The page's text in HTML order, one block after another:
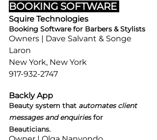
BOOKING SOFTWARE
Squire Technologies
Booking Software for Barbers & Stylists
Owners | Dave Salvant & Songe
Laron
New York, New York
917-932-2747
Backly App
Beauty system that automates client
messages and enquiries for
Beauticians.